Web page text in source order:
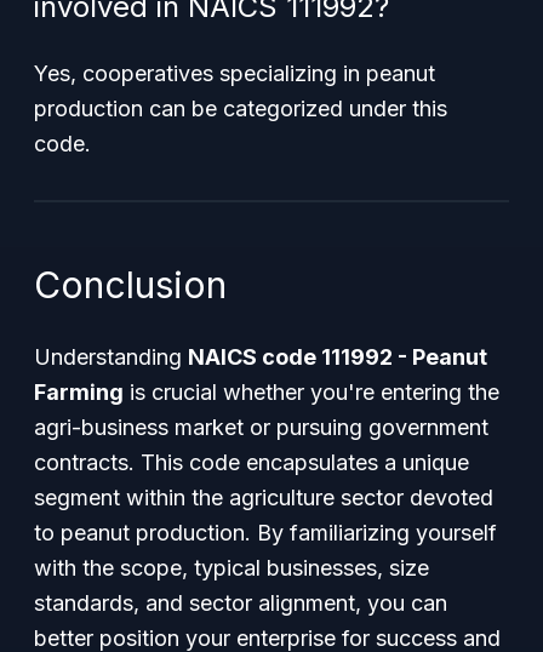
Yes, cooperatives specializing in peanut
production can be categorized under this
code.
Conclusion
Understanding NAICS code 111992 - Peanut
Farming is crucial whether you're entering the
agri-business market or pursuing government
contracts. This code encapsulates a unique
segment within the agriculture sector devoted
to peanut production. By familiarizing yourself
with the scope, typical businesses, size
standards, and sector alignment, you can
better position your enterprise for success and